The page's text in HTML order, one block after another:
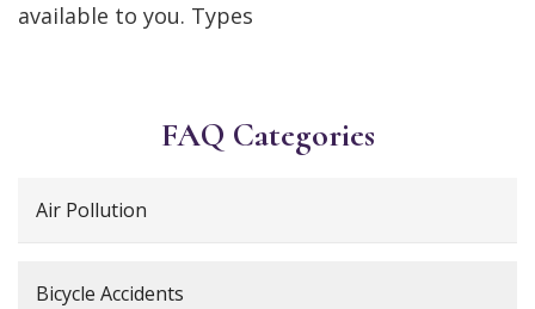
available to you. Types
FAQ Categories
Air Pollution
Bicycle Accidents